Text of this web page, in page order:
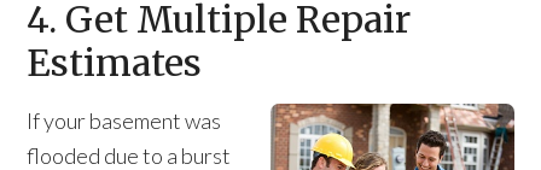
4. Get Multiple Repair
Estimates
If your basement was
flooded due to a burst